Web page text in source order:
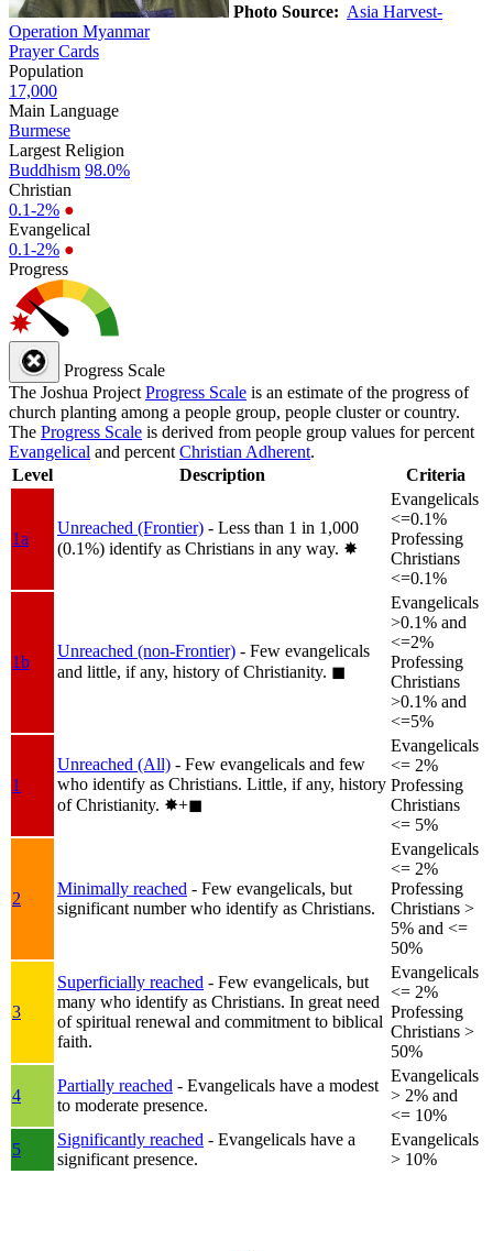
Photo Source: Asia Harvest-
Operation Myanmar
Prayer Cards
Population
17,000
Main Language
Burmese
Largest Religion
Buddhism 98.0%
Christian
0.1-2% ●
Evangelical
0.1-2% ●
Progress
Progress Scale
The Joshua Project Progress Scale is an estimate of the progress of
church planting among a people group, people cluster or country.
The Progress Scale is derived from people group values for percent
Evangelical and percent Christian Adherent.
Level
Description Criteria
1a
Unreached (Frontier) - Less than 1 in 1,000
(0.1%) identify as Christians in any way. ✸︎
Evangelicals
<=0.1%
Professing
Christians
<=0.1%
1b
Unreached (non-Frontier) - Few evangelicals
and little, if any, history of Christianity. ◼︎
Evangelicals
>0.1% and
<=2%
Professing
Christians
>0.1% and
<=5%
1
Unreached (All) - Few evangelicals and few
who identify as Christians. Little, if any, history
of Christianity. ✸︎+◼︎
Evangelicals
<= 2%
Professing
Christians
<= 5%
2
Minimally reached - Few evangelicals, but
significant number who identify as Christians.
Evangelicals
<= 2%
Professing
Christians >
5% and <=
50%
3
Superficially reached - Few evangelicals, but
many who identify as Christians. In great need
of spiritual renewal and commitment to biblical
faith.
Evangelicals
<= 2%
Professing
Christians >
50%
4
Partially reached - Evangelicals have a modest
to moderate presence.
Evangelicals
> 2% and
<= 10%
5
Significantly reached - Evangelicals have a
significant presence.
Evangelicals
> 10%